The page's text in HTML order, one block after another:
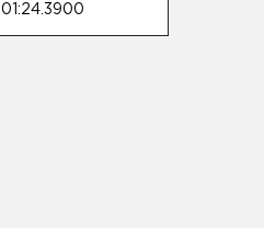
01:24.3900